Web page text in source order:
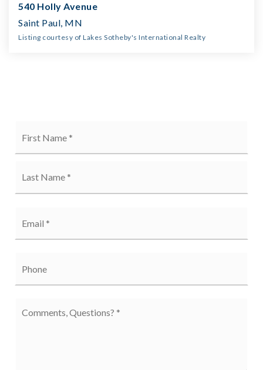
540 Holly Avenue
Saint Paul, MN
Listing courtesy of Lakes Sotheby's International Realty
Questions?